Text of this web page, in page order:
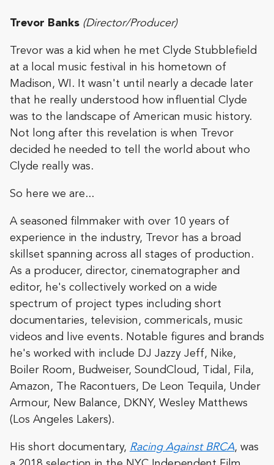
Trevor Banks (Director/Producer)
Trevor was a kid when he met Clyde Stubblefield
at a local music festival in his hometown of
Madison, WI. It wasn't until nearly a decade later
that he really understood how influential Clyde
was to the landscape of American music history.
Not long after this revelation is when Trevor
decided he needed to tell the world about who
Clyde really was.
So here we are...
A seasoned filmmaker with over 10 years of
experience in the industry, Trevor has a broad
skillset spanning across all stages of production.
As a producer, director, cinematographer and
editor, he's collectively worked on a wide
spectrum of project types including short
documentaries, television, commericals, music
videos and live events. Notable figures and brands
he's worked with include DJ Jazzy Jeff, Nike,
Boiler Room, Budweiser, SoundCloud, Tidal, Fila,
Amazon, The Racontuers, De Leon Tequila, Under
Armour, New Balance, DKNY, Wesley Matthews
(Los Angeles Lakers).
His short documentary, Racing Against BRCA, was